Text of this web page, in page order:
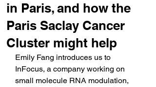
in Paris, and how the
Paris Saclay Cancer
Cluster might help
Emily Fang introduces us to
InFocus, a company working on
small molecule RNA modulation,